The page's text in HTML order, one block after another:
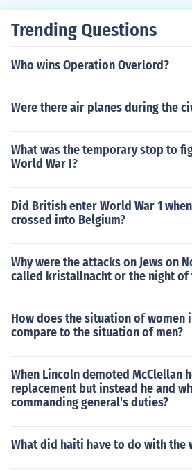
Trending Questions
Who wins Operation Overlord?
Were there air planes during the
What was the temporary stop to
World War I?
Did British enter World War 1
crossed into Belgium?
Why were the attacks on Jews on
called kristallnacht or the night of
How does the situation of women
compare to the situation of men?
When Lincoln demoted McClellan
replacement but instead he and
commanding general's duties?
What did haiti have to do with the